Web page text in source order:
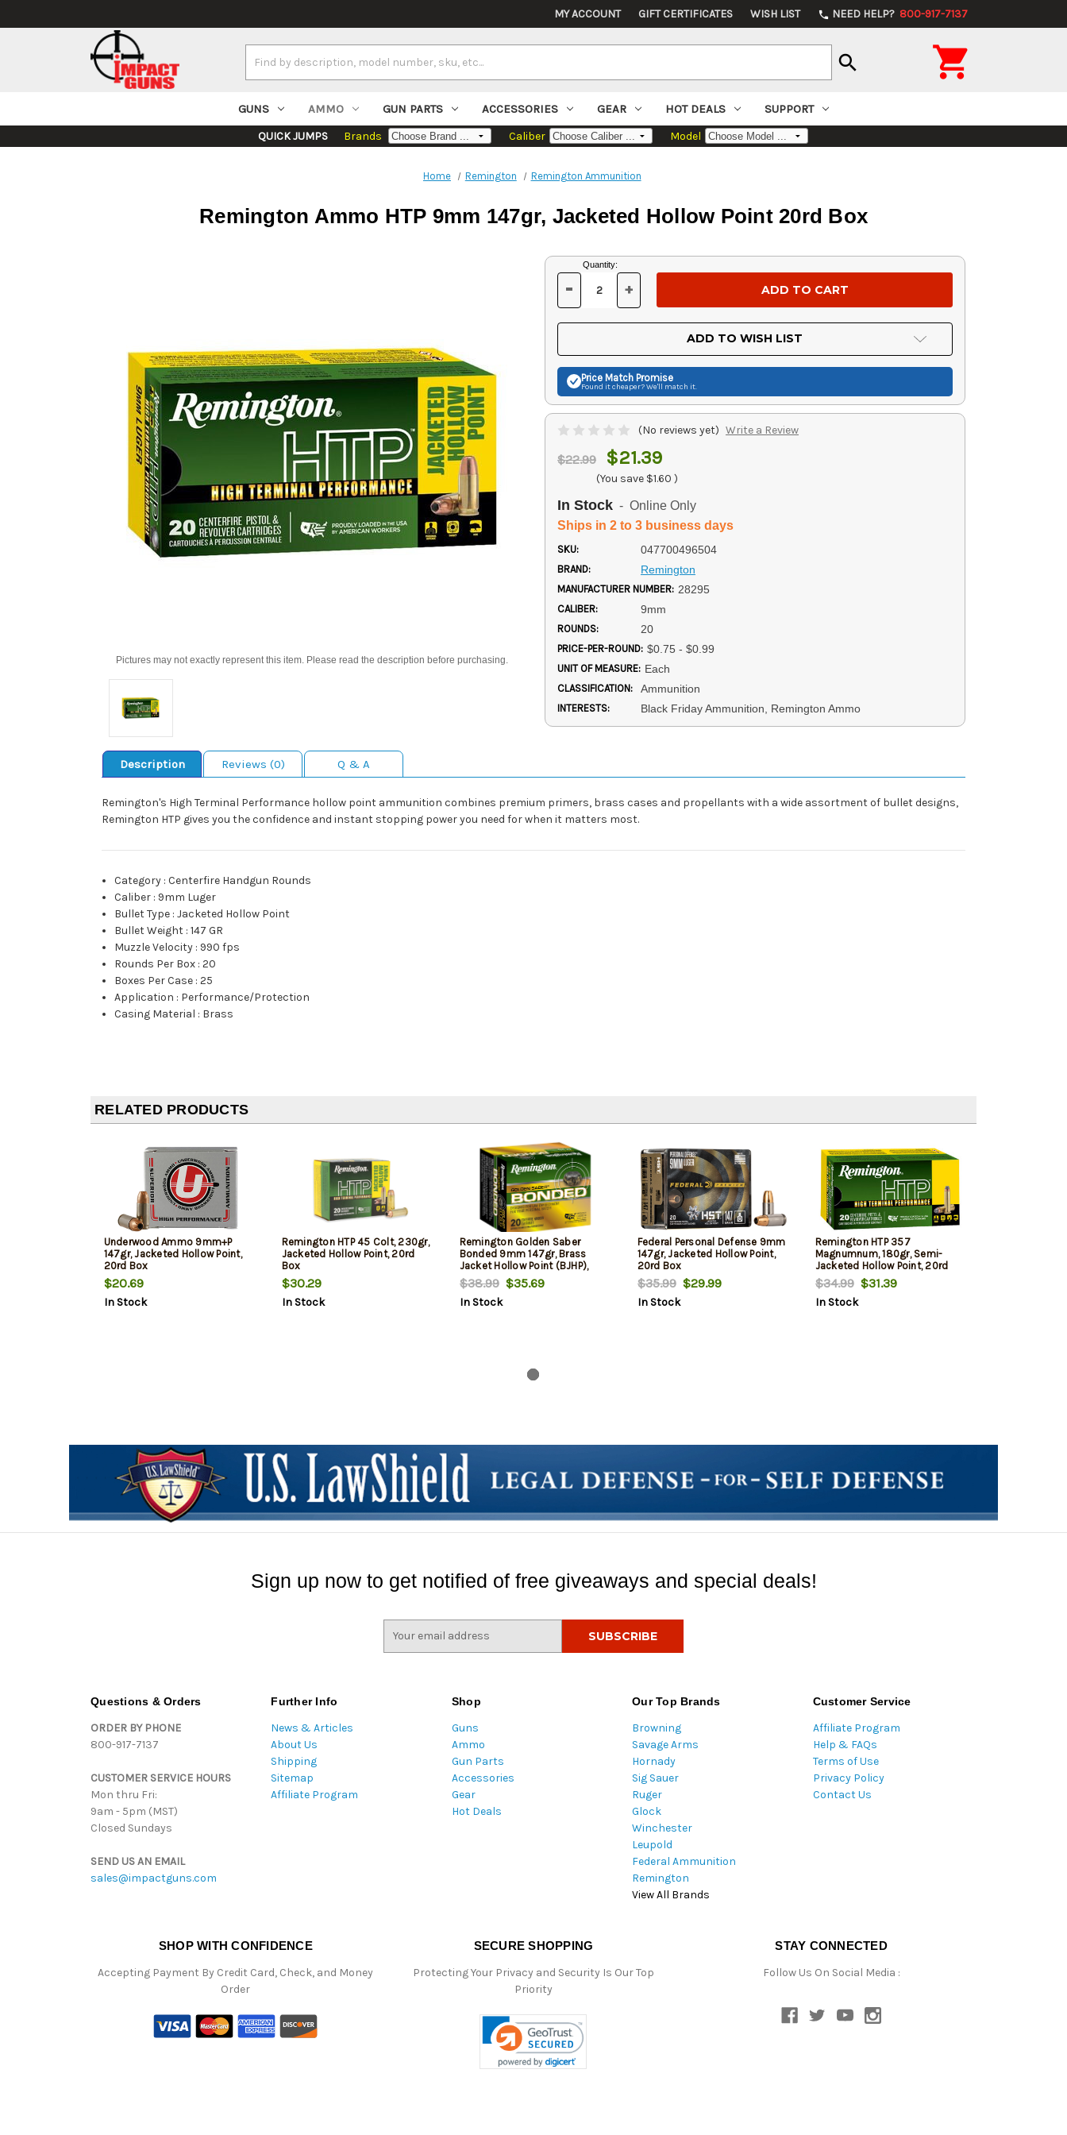
MY ACCOUNT GIFT CERTIFICATES WISH LIST phone NEED HELP? 800-917-7137
Keyword:
search 
GUNS AMMO GUN PARTS ACCESSORIES GEAR HOT DEALS SUPPORT
QUICK JUMPS Brands Caliber Model
Home Remington Remington Ammunition
Remington Ammo HTP 9mm 147gr, Jacketed Hollow Point 20rd Box
Pictures may not exactly represent this item. Please read the description before purchasing.
Current
Stock:
Quantity:
DECREASE
OF
UNDEFINED
- INCREASE
OF
UNDEFINED
+
ADD TO WISH LIST
Price Match Promise
Found it cheaper? We'll match it.
(No reviews yet) Write a Review
$22.99 $21.39
(You save $1.60 )
In Stock - Online Only
Ships in 2 to 3 business days
SKU: 047700496504
BRAND: Remington
MANUFACTURER NUMBER: 28295
CALIBER: 9mm
ROUNDS: 20
PRICE-PER-ROUND: $0.75 - $0.99
UNIT OF MEASURE: Each
CLASSIFICATION: Ammunition
INTERESTS: Black Friday Ammunition, Remington Ammo
Description Reviews (0) Q & A
Remington's High Terminal Performance hollow point ammunition combines premium primers, brass cases and propellants with a wide assortment of bullet designs,
Remington HTP gives you the confidence and instant stopping power you need for when it matters most.
Category :Centerfire Handgun Rounds
Caliber : 9mm Luger
Bullet Type :Jacketed Hollow Point
Bullet Weight :147 GR
Muzzle Velocity : 990 fps
Rounds Per Box :20
Boxes Per Case :25
Application : Performance/Protection
Casing Material : Brass
RELATED PRODUCTS
Underwood Ammo 9mm+P
147gr, Jacketed Hollow Point,
20rd Box
$20.69
In Stock
Remington HTP 45 Colt, 230gr,
Jacketed Hollow Point, 20rd
Box
$30.29
In Stock
Remington Golden Saber
Bonded 9mm 147gr, Brass
Jacket Hollow Point (BJHP),
20rd Box
$38.99$35.69
In Stock
Federal Personal Defense 9mm
147gr, Jacketed Hollow Point,
20rd Box
$35.99$29.99
In Stock
Remington HTP 357
Magnumnum, 180gr, Semi-
Jacketed Hollow Point, 20rd
Box
$34.99$31.39
In Stock
Sign up now to get notified of free giveaways and special deals!
Questions & Orders
ORDER BY PHONE
800-917-7137
CUSTOMER SERVICE HOURS
Mon thru Fri:
9am - 5pm (MST)
Closed Sundays
SEND US AN EMAIL
sales@impactguns.com
Further Info
News & Articles
About Us
Shipping
Sitemap
Affiliate Program
Shop
Guns
Ammo
Gun Parts
Accessories
Gear
Hot Deals
Our Top Brands
Browning
Savage Arms
Hornady
Sig Sauer
Ruger
Glock
Winchester
Leupold
Federal Ammunition
Remington
View All Brands
Customer Service
Affiliate Program
Help & FAQs
Terms of Use
Privacy Policy
Contact Us
SHOP WITH CONFIDENCE
Accepting Payment By Credit Card, Check, and Money
Order
SECURE SHOPPING
Protecting Your Privacy and Security Is Our Top
Priority
STAY CONNECTED
Follow Us On Social Media :